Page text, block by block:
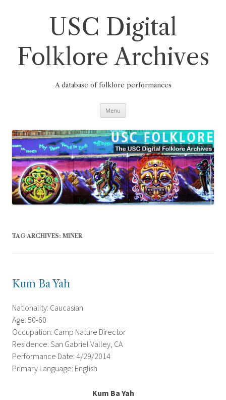
USC Digital
Folklore Archives
A database of folklore performances
Menu
TAG ARCHIVES: MINER
Kum Ba Yah
Nationality: Caucasian
Age: 50-60
Occupation: Camp Nature Director
Residence: San Gabriel Valley, CA
Performance Date: 4/29/2014
Primary Language: English
Kum Ba Yah